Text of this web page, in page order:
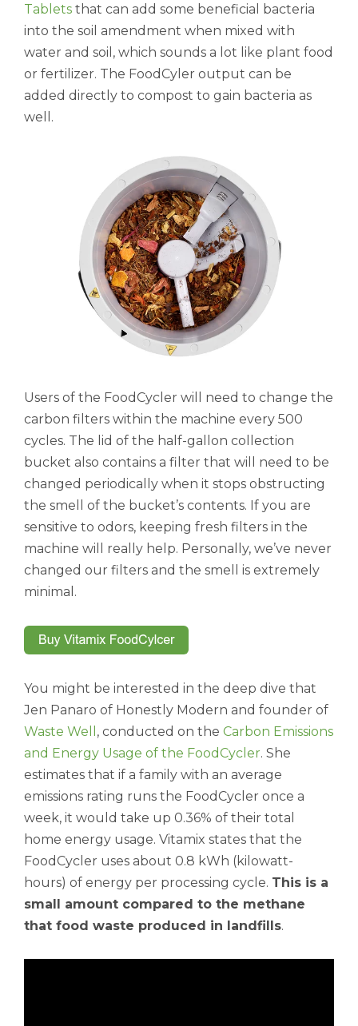
Tablets that can add some beneficial bacteria
into the soil amendment when mixed with
water and soil, which sounds a lot like plant food
or fertilizer. The FoodCyler output can be
added directly to compost to gain bacteria as
well.
Users of the FoodCycler will need to change the
carbon filters within the machine every 500
cycles. The lid of the half-gallon collection
bucket also contains a filter that will need to be
changed periodically when it stops obstructing
the smell of the bucket’s contents. If you are
sensitive to odors, keeping fresh filters in the
machine will really help. Personally, we’ve never
changed our filters and the smell is extremely
minimal.
You might be interested in the deep dive that
Jen Panaro of Honestly Modern and founder of
Waste Well , conducted on the Carbon Emissions
and Energy Usage of the FoodCycler. She
estimates that if a family with an average
emissions rating runs the FoodCycler once a
week, it would take up 0.36% of their total
home energy usage. Vitamix states that the
FoodCycler uses about 0.8 kWh (kilowatt-
hours) of energy per processing cycle. This is a
small amount compared to the methane
that food waste produced in landfills.